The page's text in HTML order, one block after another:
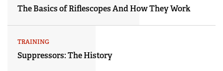
The Basics of Riflescopes And How They Work
TRAINING
Suppressors: The History